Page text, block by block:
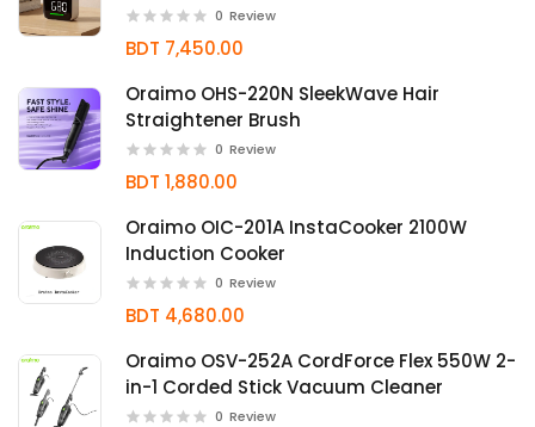
0 Review
BDT 7,450.00
Oraimo OHS-220N SleekWave Hair
Straightener Brush
0 Review
BDT 1,880.00
Oraimo OIC-201A InstaCooker 2100W
Induction Cooker
0 Review
BDT 4,680.00
Oraimo OSV-252A CordForce Flex 550W 2-
in-1 Corded Stick Vacuum Cleaner
0 Review